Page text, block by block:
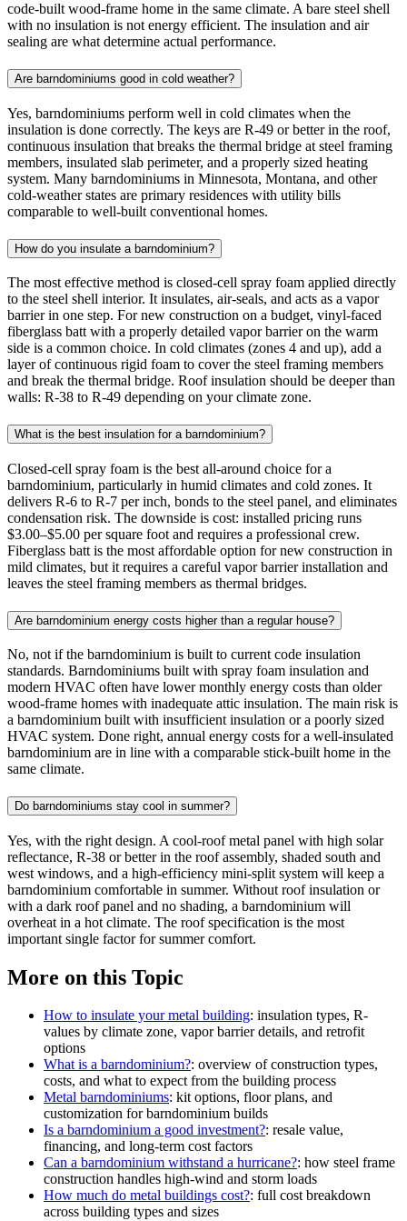
code-built wood-frame home in the same climate. A bare steel shell
with no insulation is not energy efficient. The insulation and air
sealing are what determine actual performance.
Are barndominiums good in cold weather?
Yes, barndominiums perform well in cold climates when the
insulation is done correctly. The keys are R-49 or better in the roof,
continuous insulation that breaks the thermal bridge at steel framing
members, insulated slab perimeter, and a properly sized heating
system. Many barndominiums in Minnesota, Montana, and other
cold-weather states are primary residences with utility bills
comparable to well-built conventional homes.
How do you insulate a barndominium?
The most effective method is closed-cell spray foam applied directly
to the steel shell interior. It insulates, air-seals, and acts as a vapor
barrier in one step. For new construction on a budget, vinyl-faced
fiberglass batt with a properly detailed vapor barrier on the warm
side is a common choice. In cold climates (zones 4 and up), add a
layer of continuous rigid foam to cover the steel framing members
and break the thermal bridge. Roof insulation should be deeper than
walls: R-38 to R-49 depending on your climate zone.
What is the best insulation for a barndominium?
Closed-cell spray foam is the best all-around choice for a
barndominium, particularly in humid climates and cold zones. It
delivers R-6 to R-7 per inch, bonds to the steel panel, and eliminates
condensation risk. The downside is cost: installed pricing runs
$3.00–$5.00 per square foot and requires a professional crew.
Fiberglass batt is the most affordable option for new construction in
mild climates, but it requires a careful vapor barrier installation and
leaves the steel framing members as thermal bridges.
Are barndominium energy costs higher than a regular house?
No, not if the barndominium is built to current code insulation
standards. Barndominiums built with spray foam insulation and
modern HVAC often have lower monthly energy costs than older
wood-frame homes with inadequate attic insulation. The main risk is
a barndominium built with insufficient insulation or a poorly sized
HVAC system. Done right, annual energy costs for a well-insulated
barndominium are in line with a comparable stick-built home in the
same climate.
Do barndominiums stay cool in summer?
Yes, with the right design. A cool-roof metal panel with high solar
reflectance, R-38 or better in the roof assembly, shaded south and
west windows, and a high-efficiency mini-split system will keep a
barndominium comfortable in summer. Without roof insulation or
with a dark roof panel and no shading, a barndominium will
overheat in a hot climate. The roof specification is the most
important single factor for summer comfort.
More on this Topic
How to insulate your metal building: insulation types, R-
values by climate zone, vapor barrier details, and retrofit
options
What is a barndominium?: overview of construction types,
costs, and what to expect from the building process
Metal barndominiums: kit options, floor plans, and
customization for barndominium builds
Is a barndominium a good investment?: resale value,
financing, and long-term cost factors
Can a barndominium withstand a hurricane?: how steel frame
construction handles high-wind and storm loads
How much do metal buildings cost?: full cost breakdown
across building types and sizes